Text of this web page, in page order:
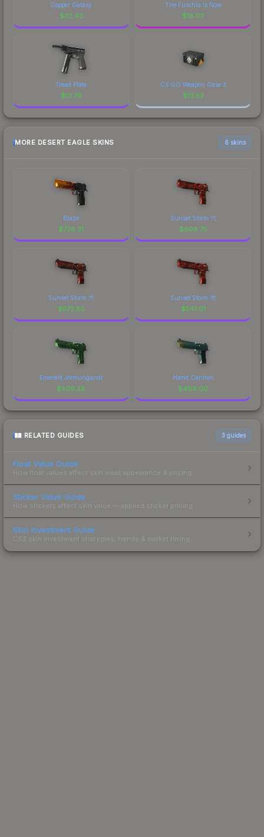
Copper Galaxy
$32.43
The Fuschia Is Now
$18.07
Tread Plate
$13.79
CS:GO Weapon Case 3
$13.53
MORE DESERT EAGLE SKINS 6 skins
Blaze
$736.31
Sunset Storm 弐
$608.75
Sunset Storm 弐
$572.85
Sunset Storm 壱
$541.01
Emerald Jörmungandr
$509.38
Hand Cannon
$469.00
RELATED GUIDES 3 guides
Float Value Guide
How float values affect skin wear, appearance & pricing.
Sticker Value Guide
How stickers affect skin value — applied sticker pricing.
Skin Investment Guide
CS2 skin investment strategies, trends & market timing.